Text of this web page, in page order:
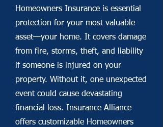
Homeowners Insurance is essential
protection for your most valuable
asset—your home. It covers damage
from fire, storms, theft, and liability
if someone is injured on your
property. Without it, one unexpected
event could cause devastating
financial loss. Insurance Alliance
offers customizable Homeowners